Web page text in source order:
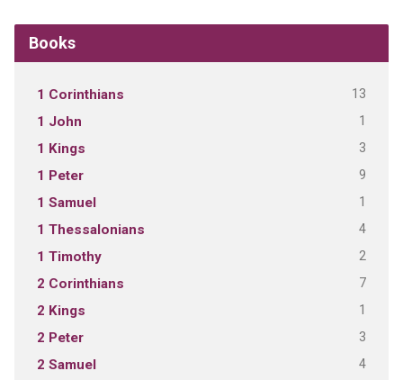
Books
1 Corinthians 13
1 John 1
1 Kings 3
1 Peter 9
1 Samuel 1
1 Thessalonians 4
1 Timothy 2
2 Corinthians 7
2 Kings 1
2 Peter 3
2 Samuel 4